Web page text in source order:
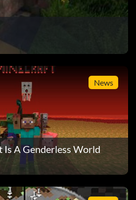
News
A Genderless World